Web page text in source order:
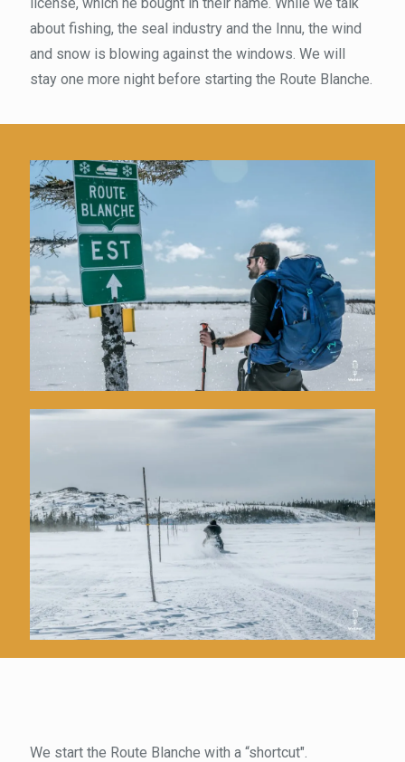
about fishing, the seal industry and the Innu, the wind
and snow is blowing against the windows. We will
stay one more night before starting the Route Blanche.
We start the Route Blanche with a “shortcut".